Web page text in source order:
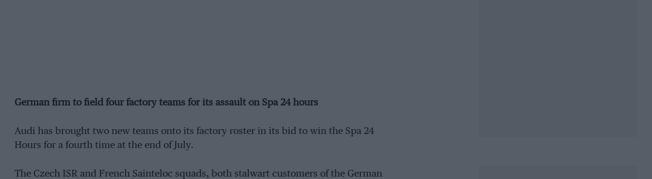
German firm to field four factory teams for its assault on Spa 24 hours
Audi has brought two new teams onto its factory roster in its bid to win the Spa 24
Hours for a fourth time at the end of July.
The Czech ISR and French Sainteloc squads, both stalwart customers of the German